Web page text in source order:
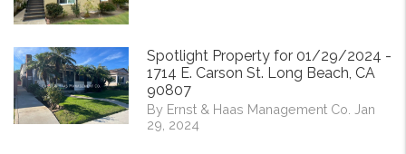
Spotlight Property for 01/29/2024 -
1714 E. Carson St. Long Beach, CA
90807
By Ernst & Haas Management Co. Jan
29, 2024